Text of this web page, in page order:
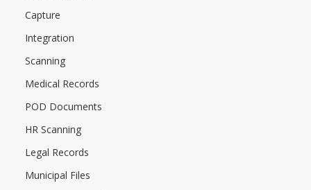
Capture
Integration
Scanning
Medical Records
POD Documents
HR Scanning
Legal Records
Municipal Files